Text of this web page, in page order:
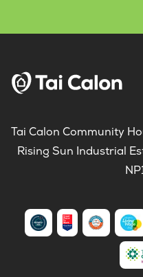
Tai Calon Community
Rising Sun Industrial